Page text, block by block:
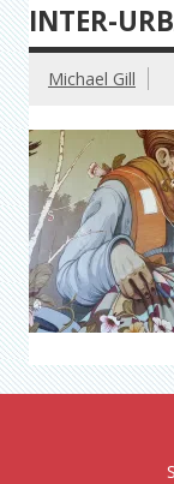
INTER-
Michael Gill